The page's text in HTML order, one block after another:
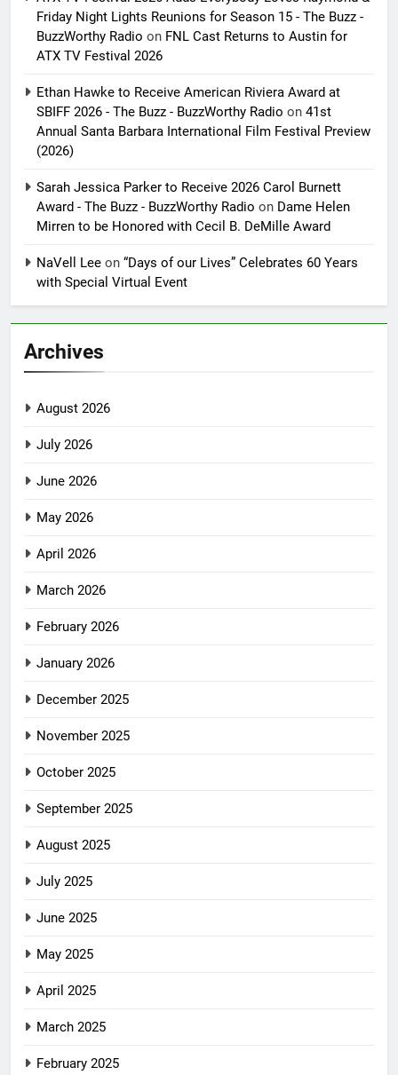
Friday Night Lights Reunions for Season 15 - The Buzz -
BuzzWorthy Radio on FNL Cast Returns to Austin for
ATX TV Festival 2026
Ethan Hawke to Receive American Riviera Award at
SBIFF 2026 - The Buzz - BuzzWorthy Radio on 41st
Annual Santa Barbara International Film Festival Preview
(2026)
Sarah Jessica Parker to Receive 2026 Carol Burnett
Award - The Buzz - BuzzWorthy Radio on Dame Helen
Mirren to be Honored with Cecil B. DeMille Award
NaVell Lee on “Days of our Lives” Celebrates 60 Years
with Special Virtual Event
Archives
August 2026
July 2026
June 2026
May 2026
April 2026
March 2026
February 2026
January 2026
December 2025
November 2025
October 2025
September 2025
August 2025
July 2025
June 2025
May 2025
April 2025
March 2025
February 2025